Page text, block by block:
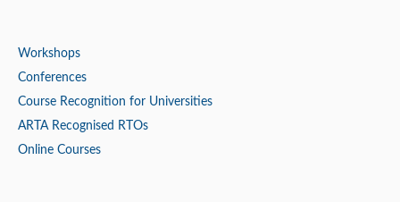
Workshops
Conferences
Course Recognition for Universities
ARTA Recognised RTOs
Online Courses